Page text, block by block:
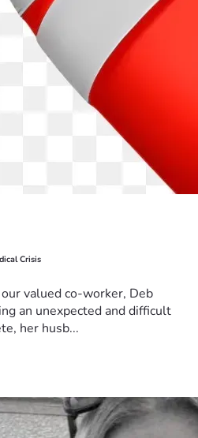
Crisis
valued co-worker, Deb
an unexpected and difficult
her husb...